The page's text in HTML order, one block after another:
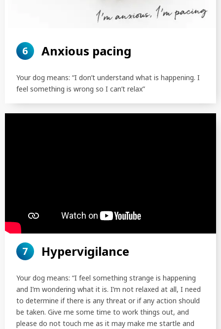
6 Anxious pacing
Your dog means: “I don’t understand what is happening. I
feel something is wrong so I can’t relax”
7 Hypervigilance
Your dog means: “I feel something strange is happening
and I’m wondering what it is. I’m not relaxed at all, I need
to determine if there is any threat or if any action should
be taken. Give me some time to work things out, and
please do not touch me as it may make me startle and